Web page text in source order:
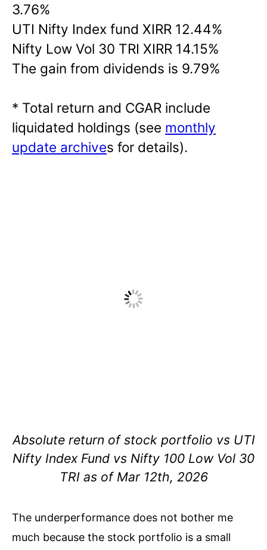
3.76%
UTI Nifty Index fund XIRR 12.44%
Nifty Low Vol 30 TRI XIRR 14.15%
The gain from dividends is 9.79%
* Total return and CGAR include
liquidated holdings (see monthly
update archives for details).
Absolute return of stock portfolio vs UTI
Nifty Index Fund vs Nifty 100 Low Vol 30
TRI as of Mar 12th, 2026
The underperformance does not bother me
much because the stock portfolio is a small